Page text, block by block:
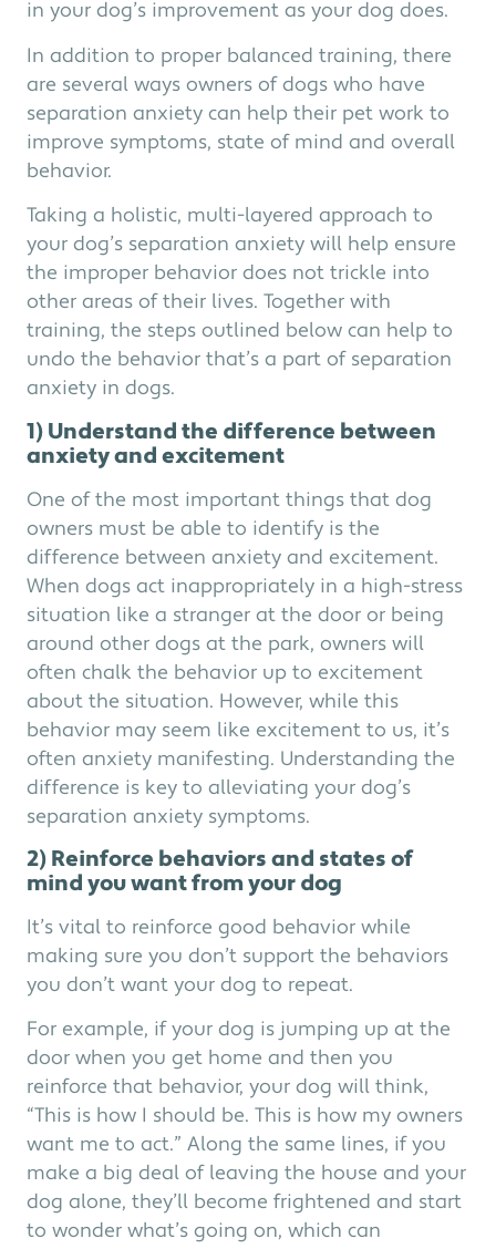
in your dog’s improvement as your dog does.
In addition to proper balanced training, there
are several ways owners of dogs who have
separation anxiety can help their pet work to
improve symptoms, state of mind and overall
behavior.
Taking a holistic, multi-layered approach to
your dog’s separation anxiety will help ensure
the improper behavior does not trickle into
other areas of their lives. Together with
training, the steps outlined below can help to
undo the behavior that’s a part of separation
anxiety in dogs.
1) Understand the difference between
anxiety and excitement
One of the most important things that dog
owners must be able to identify is the
difference between anxiety and excitement.
When dogs act inappropriately in a high-stress
situation like a stranger at the door or being
around other dogs at the park, owners will
often chalk the behavior up to excitement
about the situation. However, while this
behavior may seem like excitement to us, it’s
often anxiety manifesting. Understanding the
difference is key to alleviating your dog’s
separation anxiety symptoms.
2) Reinforce behaviors and states of
mind you want from your dog
It’s vital to reinforce good behavior while
making sure you don’t support the behaviors
you don’t want your dog to repeat.
For example, if your dog is jumping up at the
door when you get home and then you
reinforce that behavior, your dog will think,
“This is how I should be. This is how my owners
want me to act.” Along the same lines, if you
make a big deal of leaving the house and your
dog alone, they’ll become frightened and start
to wonder what’s going on, which can